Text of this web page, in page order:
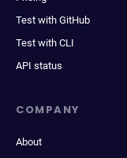
Test with GitHub
Test with CLI
API status
COMPANY
About